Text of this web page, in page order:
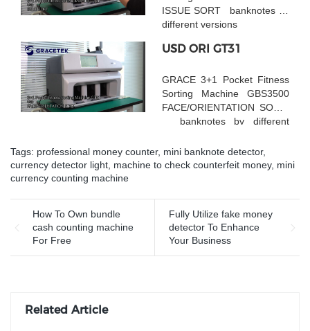
ISSUE SORT banknotes by
different versions
USD ORI GT31
GRACE 3+1 Pocket Fitness
Sorting Machine GBS3500
FACE/ORIENTATION SORT
banknotes by different
Tags: professional money counter, mini banknote detector,
currency detector light machine to check counterfeit money, mini
currency counting machine
How To Own bundle
cash counting machine
For Free
Fully Utilize fake money
detector To Enhance
Your Business
Related Article